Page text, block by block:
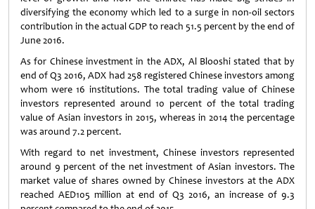
diversifying the economy which led to a surge in non-oil sectors
contribution in the actual GDP to reach 51.5 percent by the end of
June 2016.
As for Chinese investment in the ADX, Al Blooshi stated that by
end of Q3 2016, ADX had 258 registered Chinese investors among
whom were 16 institutions. The total trading value of Chinese
investors represented around 10 percent of the total trading
value of Asian investors in 2015, whereas in 2014 the percentage
was around 7.2 percent.
With regard to net investment, Chinese investors represented
around 9 percent of the net investment of Asian investors. The
market value of shares owned by Chinese investors at the ADX
reached AED105 million at end of Q3 2016, an increase of 9.3